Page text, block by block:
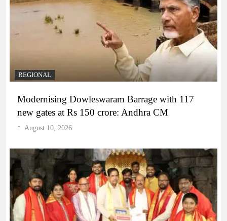
REGIONAL
Modernising Dowleswaram Barrage with 117
new gates at Rs 150 crore: Andhra CM
August 10, 2026